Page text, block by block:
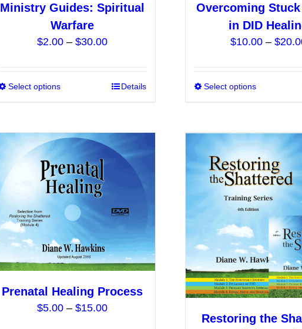
Ministry Guides: Spiritual
Warfare
$2.00 – $30.00Price
through
Select options
This
multiple
variants.
options
may
be
chosen
on
the
page
Details
Overcoming
in DID
$10.00 – $
Select options
Prenatal Healing Process
$5.00 – $15.00Price
Restoring the